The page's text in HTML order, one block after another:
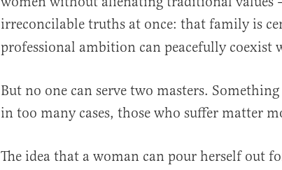
irreconcilable truths at once: that family is
professional ambition can peacefully
But no one can serve two masters.
in too many cases, those who suffer matter
The idea that a woman can pour herself out